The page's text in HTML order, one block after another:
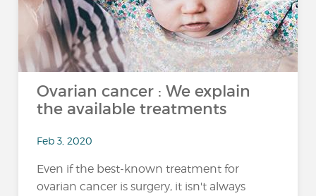
Ovarian cancer : We explain
the available treatments
Feb 3, 2020
Even if the best-known treatment for
ovarian cancer is surgery, it isn't always